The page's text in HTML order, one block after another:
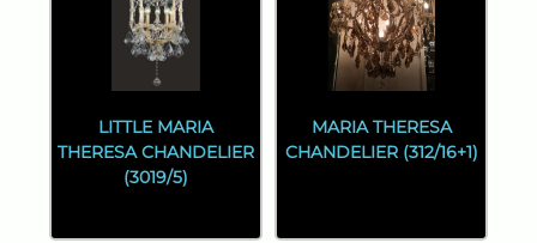
LITTLE MARIA
THERESA CHANDELIER
(3019/5)
MARIA THERESA
CHANDELIER (312/16+1)